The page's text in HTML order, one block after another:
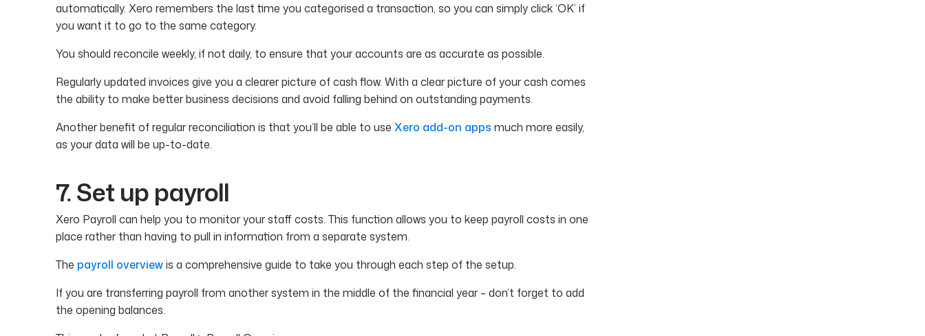
automatically. Xero remembers the last time you categorised a transaction, so you can simply click ‘OK’ if
you want it to go to the same category.
You should reconcile weekly, if not daily, to ensure that your accounts are as accurate as possible.
Regularly updated invoices give you a clearer picture of cash flow. With a clear picture of your cash comes
the ability to make better business decisions and avoid falling behind on outstanding payments.
Another benefit of regular reconciliation is that you’ll be able to use Xero add-on apps much more easily,
as your data will be up-to-date.
7. Set up payroll
Xero Payroll can help you to monitor your staff costs. This function allows you to keep payroll costs in one
place rather than having to pull in information from a separate system.
The payroll overviewis a comprehensive guide to take you through each step of the setup.
If you are transferring payroll from another system in the middle of the financial year – don’t forget to add
the opening balances.